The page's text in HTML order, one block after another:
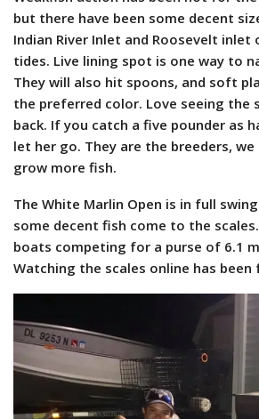
but there have been some decent
Indian River Inlet and Roosevelt inlet
tides. Live lining spot is one way to
They will also hit spoons, and soft
the preferred color. Love seeing the
back. If you catch a five pounder as
let her go. They are the breeders,
grow more fish.
The White Marlin Open is in full
some decent fish come to the
boats competing for a purse of 6.1
Watching the scales online has been